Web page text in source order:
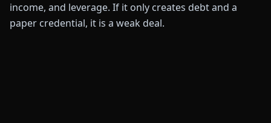
income, and leverage. If it only creates debt and a
paper credential, it is a weak deal.